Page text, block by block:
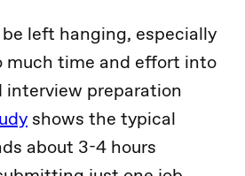
left hanging, especially
much time and effort into
interview preparation
shows the typical
about 3-4 hours